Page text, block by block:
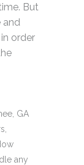
But
and
order
GA
any